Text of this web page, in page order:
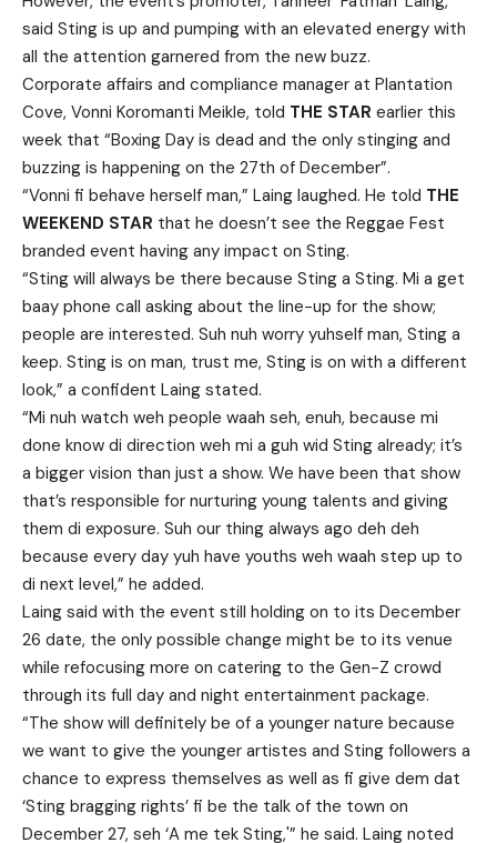
said Sting is up and pumping with an elevated energy with
all the attention garnered from the new buzz.
Corporate affairs and compliance manager at Plantation
Cove, Vonni Koromanti Meikle, told THE STAR earlier this
week that “Boxing Day is dead and the only stinging and
buzzing is happening on the 27th of December”.
“Vonni fi behave herself man,” Laing laughed. He told THE
WEEKEND STAR that he doesn’t see the Reggae Fest
branded event having any impact on Sting.
“Sting will always be there because Sting a Sting. Mi a get
baay phone call asking about the line-up for the show;
people are interested. Suh nuh worry yuhself man, Sting a
keep. Sting is on man, trust me, Sting is on with a different
look,” a confident Laing stated.
“Mi nuh watch weh people waah seh, enuh, because mi
done know di direction weh mi a guh wid Sting already; it’s
a bigger vision than just a show. We have been that show
that’s responsible for nurturing young talents and giving
them di exposure. Suh our thing always ago deh deh
because every day yuh have youths weh waah step up to
di next level,” he added.
Laing said with the event still holding on to its December
26 date, the only possible change might be to its venue
while refocusing more on catering to the Gen-Z crowd
through its full day and night entertainment package.
“The show will definitely be of a younger nature because
we want to give the younger artistes and Sting followers a
chance to express themselves as well as fi give dem dat
‘Sting bragging rights’ fi be the talk of the town on
December 27, seh ‘A me tek Sting,'” he said. Laing noted